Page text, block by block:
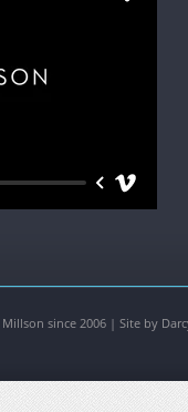
since 2006 | Site by